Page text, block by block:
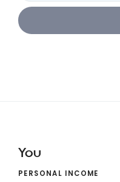
You
PERSONAL INCOME